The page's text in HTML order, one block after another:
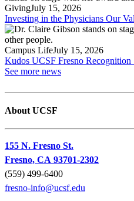
GivingJuly 15, 2026
Investing in the Physicians Our
Campus LifeJuly 15, 2026
Kudos UCSF Fresno Recognition
See more news
About UCSF
155 N. Fresno St.
Fresno, CA 93701-2302
(559) 499-6400
fresno-info@ucsf.edu